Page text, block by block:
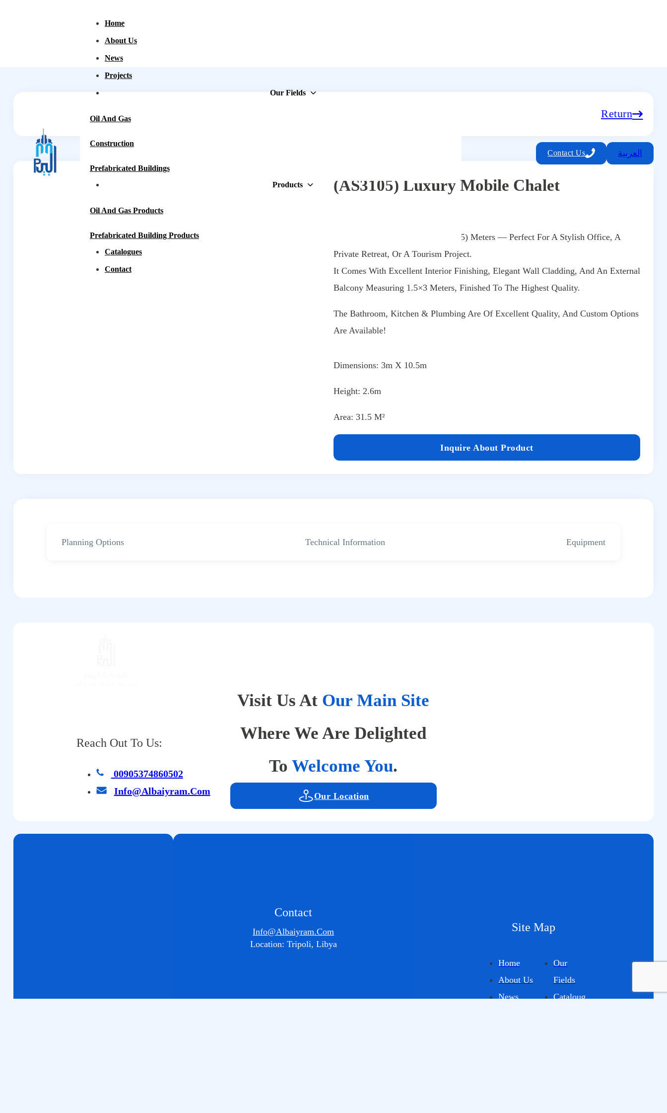
Home
About Us
News
Projects
Our Fields
Oil And Gas
Construction
Prefabricated Buildings
Products
Oil And Gas Products
Prefabricated Building Products
Catalogues
Contact
Contact Us العربية
Return
(AS3105) Luxury Mobile Chalet
A Mobile Chalet Measuring (3×10.5) Meters — Perfect For A Stylish Office, A
Private Retreat, Or A Tourism Project.
It Comes With Excellent Interior Finishing, Elegant Wall Cladding, And An External
Balcony Measuring 1.5×3 Meters, Finished To The Highest Quality.
The Bathroom, Kitchen & Plumbing Are Of Excellent Quality, And Custom Options
Are Available!
Dimensions: 3m X 10.5m
Height: 2.6m
Area: 31.5 M²
Inquire About Product
Planning Options Technical Information Equipment
Reach Out To Us:
00905374860502
Info@albaiyram.com
Visit Us At Our Main Site
Where We Are Delighted
ToWelcome You.
Our Location
Contact
Info@albaiyram.com
Location: Tripoli, Libya
Site Map
Home
About Us
News
Our
Fields
Cataloug